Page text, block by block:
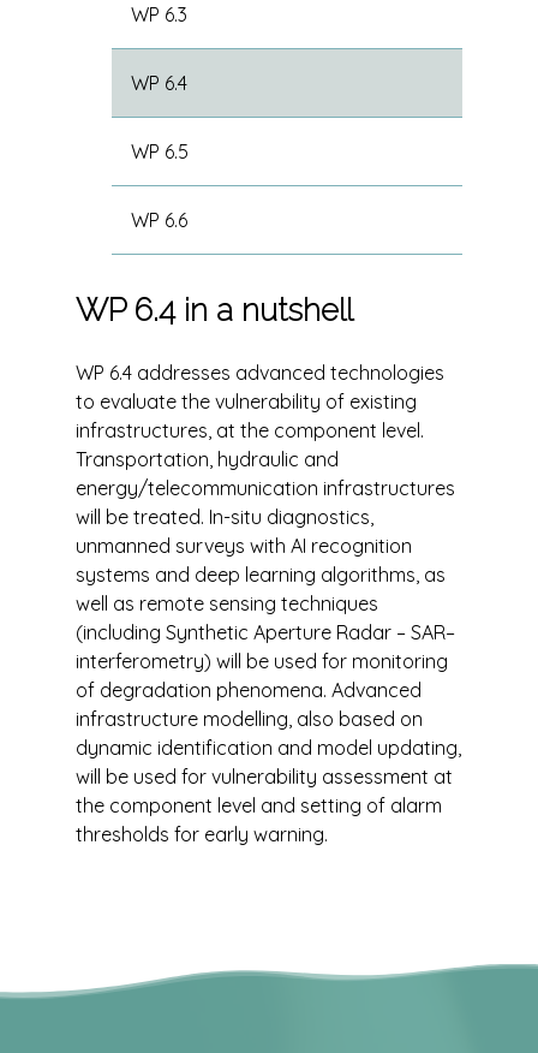
WP 6.3
WP 6.4
WP 6.5
WP 6.6
WP 6.4 in a nutshell
WP 6.4 addresses advanced technologies
to evaluate the vulnerability of existing
infrastructures, at the component level.
Transportation, hydraulic and
energy/telecommunication infrastructures
will be treated. In-situ diagnostics,
unmanned surveys with AI recognition
systems and deep learning algorithms, as
well as remote sensing techniques
(including Synthetic Aperture Radar – SAR–
interferometry) will be used for monitoring
of degradation phenomena. Advanced
infrastructure modelling, also based on
dynamic identification and model updating,
will be used for vulnerability assessment at
the component level and setting of alarm
thresholds for early warning.